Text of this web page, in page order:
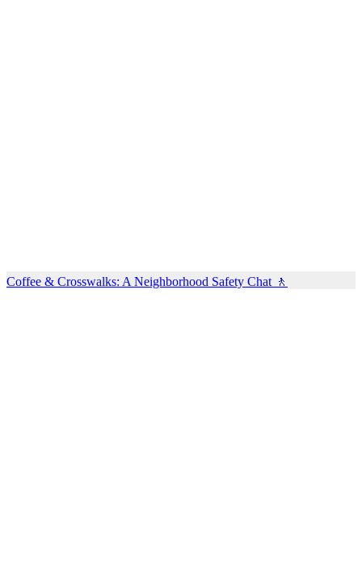
Coffee & Crosswalks: A Neighborhood Safety Chat 🚶‍